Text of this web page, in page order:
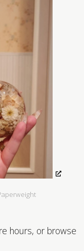
hours, or browse